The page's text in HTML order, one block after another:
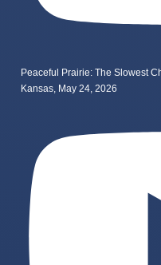
Peaceful Prairie: The Slowest
Kansas, May 24, 2026